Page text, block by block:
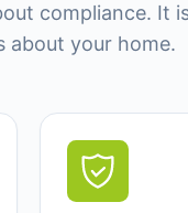
compliance. It
about your home.